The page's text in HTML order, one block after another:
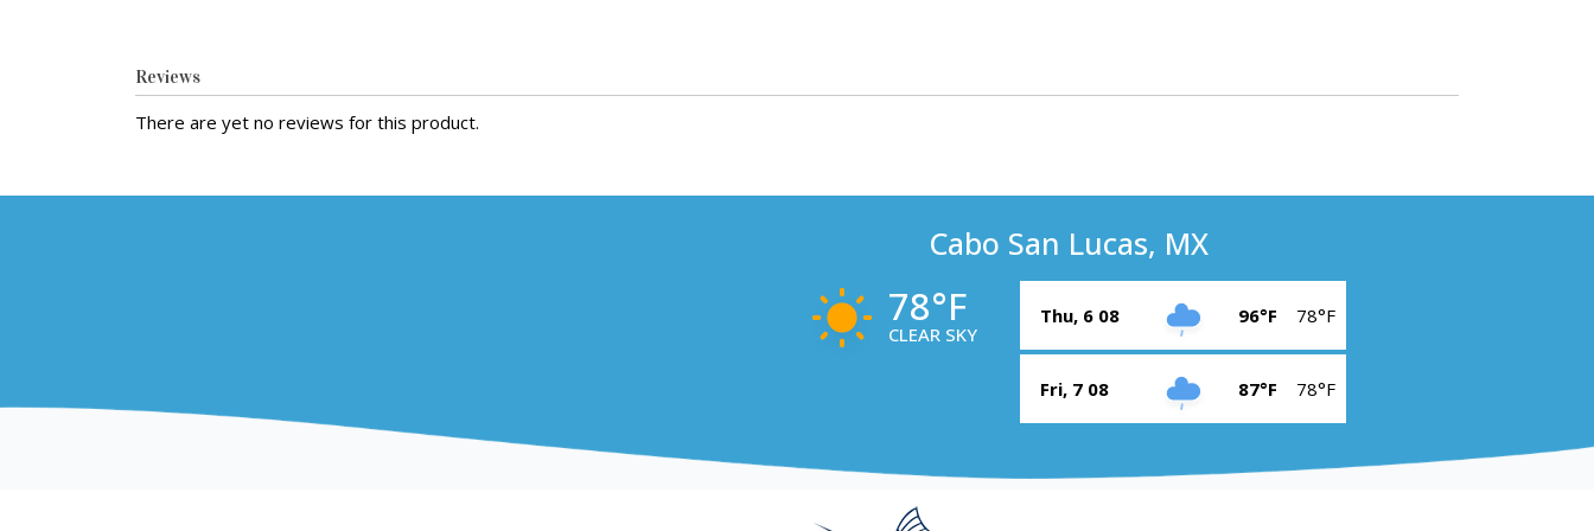
Reviews
There are yet no reviews for this product.
Cabo San Lucas, MX
78°F
CLEAR SKY
Thu, 6 08 96°F 78°F
Fri, 7 08 87°F 78°F